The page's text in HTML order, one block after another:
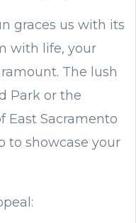
graces us with its
with life, your
The lush
Park or the
East Sacramento
to showcase your